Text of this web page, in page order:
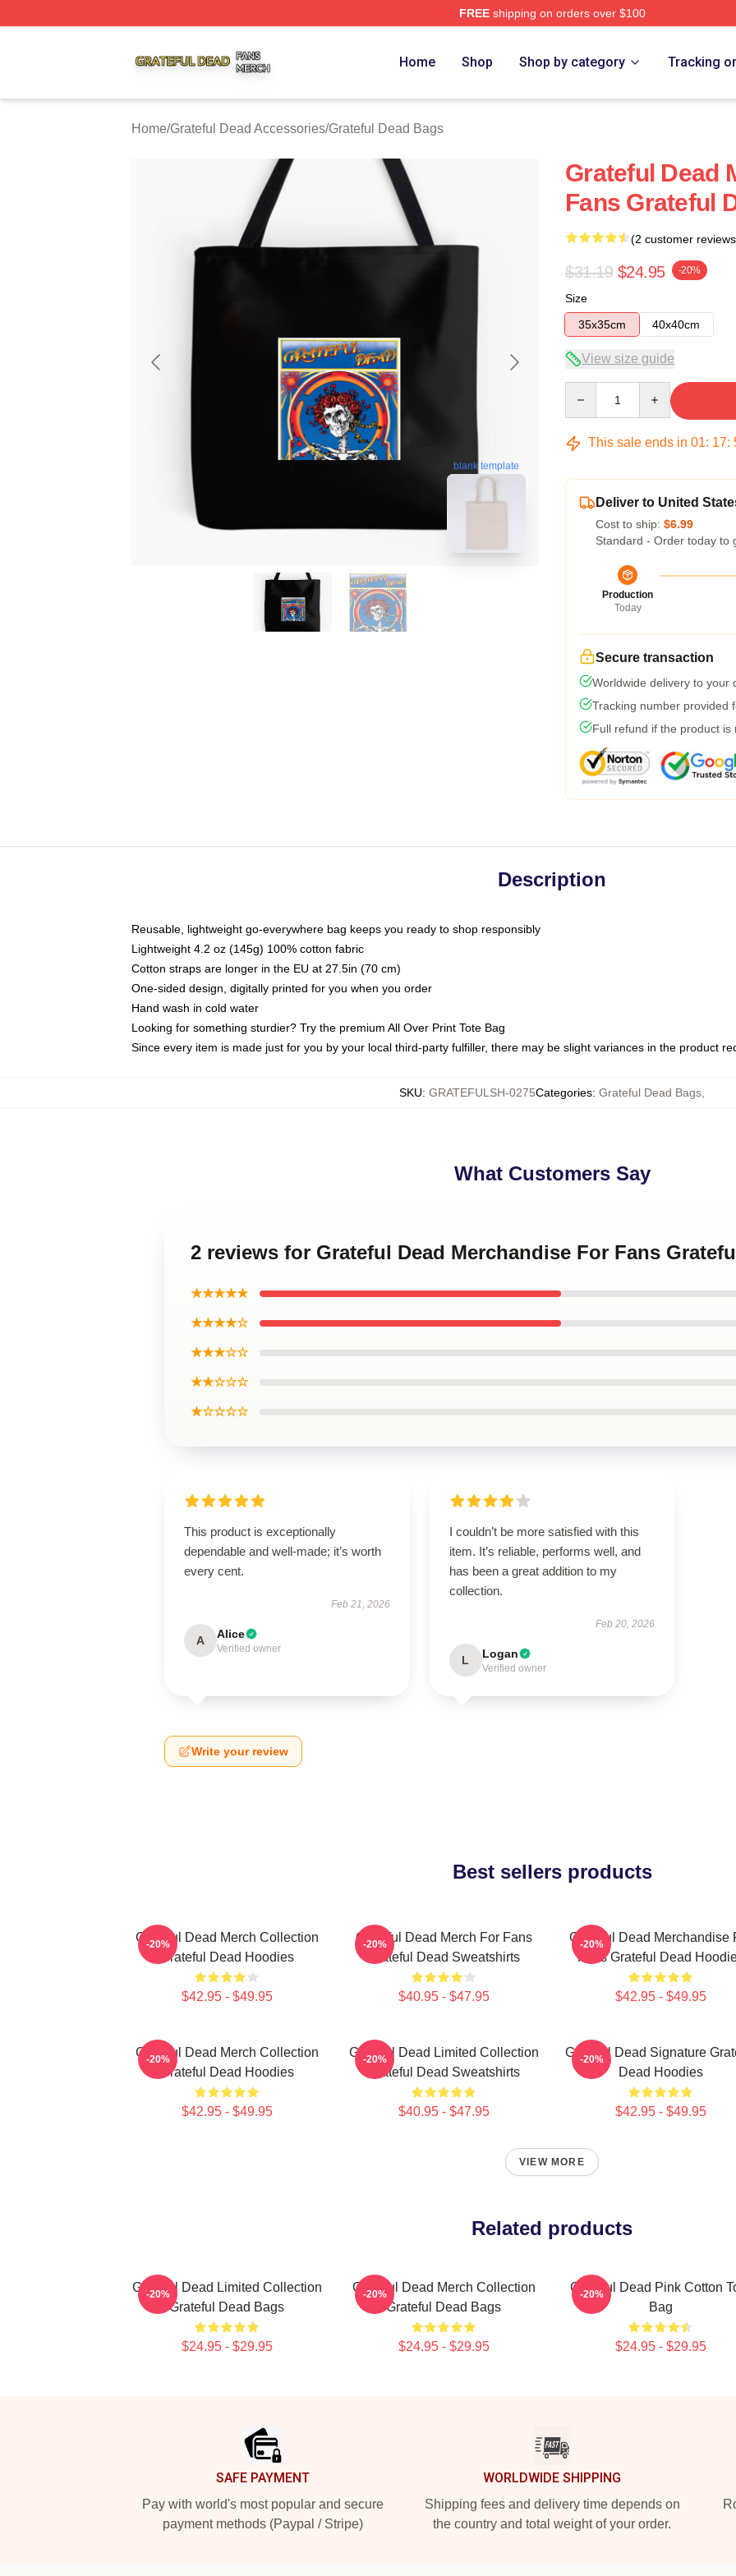
FREEshipping on orders over $100
Home Shop Shop by category Tracking
Home/Grateful Dead Accessories/Grateful Dead Bags
blank template
Grateful Dead
Fans Grateful
(2 customer
$31.19 $24.95 -20%
Size
35x35cm
40x40cm
View size guide
This sale ends in 01: 17:
Deliver to United
Cost to ship: $6.99
Standard - Order today to
Production
Today
Secure transaction
Worldwide delivery to your
Tracking number provided
Full refund if the product is
Description
Reusable, lightweight go-everywhere bag keeps you ready to shop responsibly
Lightweight 4.2 oz (145g) 100% cotton fabric
Cotton straps are longer in the EU at 27.5in (70 cm)
One-sided design, digitally printed for you when you order
Hand wash in cold water
Looking for something sturdier? Try the premium All Over Print Tote Bag
Since every item is made just for you by your local third-party fulfiller, there may be slight variances in the product
SKU: GRATEFULSH-0275Categories: Grateful Dead Bags
What Customers Say
2 reviews for Grateful Dead Merchandise For Fans
★★★★★
★★★★☆
★★★☆☆
★★☆☆☆
★☆☆☆☆
This product is exceptionally
dependable and well-made; it’s worth
every cent.
Feb 21, 2026
A Alice
Verified owner
I couldn’t be more satisfied with this
item. It’s reliable, performs well, and
has been a great addition to my
collection.
Feb 20, 2026
L Logan
Verified owner
Write your review
Best sellers products
Grateful Dead Merch Collection
Grateful Dead Hoodies
$42.95 - $49.95
-20%
Grateful Dead Merch For Fans
Grateful Dead Sweatshirts
$40.95 - $47.95
-20%
Grateful Dead Merchandise
Fans Grateful Dead
$42.95 - $49.95
-20%
Grateful Dead Merch Collection
Grateful Dead Hoodies
$42.95 - $49.95
-20%
Grateful Dead Limited Collection
Grateful Dead Sweatshirts
$40.95 - $47.95
-20%
Grateful Dead Signature
Dead Hoodies
$42.95 - $49.95
-20%
VIEW MORE
Related products
Grateful Dead Limited Collection
Grateful Dead Bags
$24.95 - $29.95
-20%
Grateful Dead Merch Collection
Grateful Dead Bags
$24.95 - $29.95
-20%
Grateful Dead Pink Cotton
Bag
$24.95 - $29.95
-20%
SAFE PAYMENT
Pay with world's most popular and secure
payment methods (Paypal / Stripe)
WORLDWIDE SHIPPING
Shipping fees and delivery time depends on
the country and total weight of your order.